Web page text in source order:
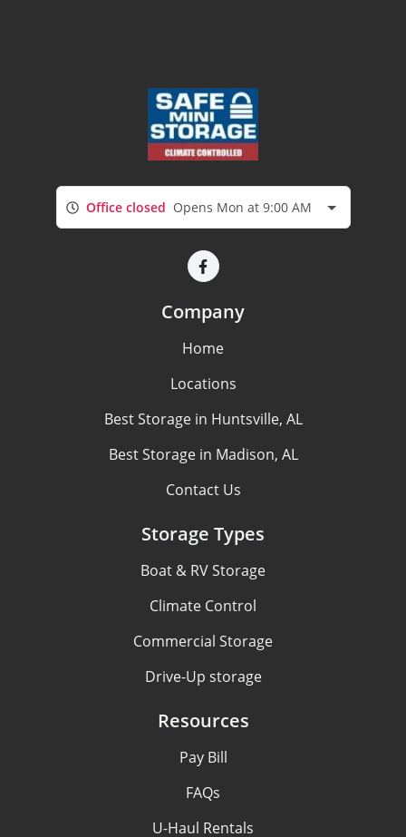
Office closed Opens Mon at 9:00 AM
Company
Home
Locations
Best Storage in Huntsville, AL
Best Storage in Madison, AL
Contact Us
Storage Types
Boat & RV Storage
Climate Control
Commercial Storage
Drive-Up storage
Resources
Pay Bill
FAQs
U-Haul Rentals